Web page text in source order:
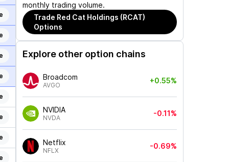
monthly trading volume.
Trade Red Cat Holdings (RCAT)
Options
Explore other option chains
Broadcom
AVGO
+0.55%
NVIDIA
NVDA
-0.11%
Netflix
NFLX
-0.69%